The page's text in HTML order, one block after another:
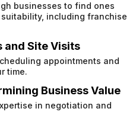
businesses to find ones
including franchise
and Site Visits
appointments and
time.
Business Value
in negotiation and